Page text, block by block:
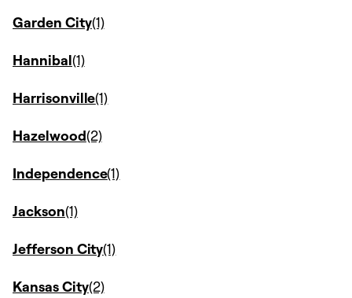
Garden City
Hannibal
Harrisonville
Hazelwood
Independence
Jackson
Jefferson City
Kansas City